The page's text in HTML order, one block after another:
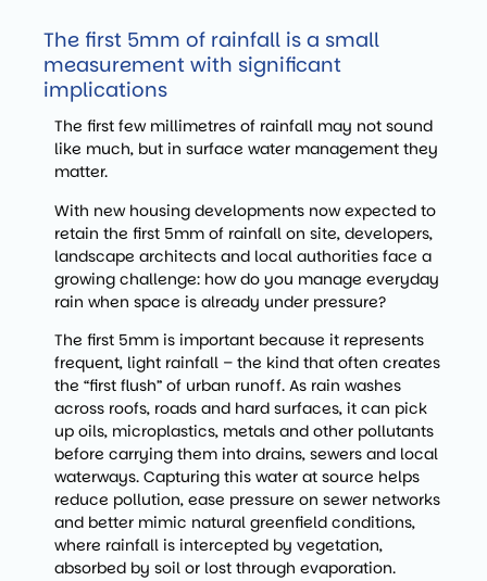
The first 5mm of rainfall is a small
measurement with significant
implications
The first few millimetres of rainfall may not sound
like much, but in surface water management they
matter.
With new housing developments now expected to
retain the first 5mm of rainfall on site, developers,
landscape architects and local authorities face a
growing challenge: how do you manage everyday
rain when space is already under pressure?
The first 5mm is important because it represents
frequent, light rainfall – the kind that often creates
the “first flush” of urban runoff. As rain washes
across roofs, roads and hard surfaces, it can pick
up oils, microplastics, metals and other pollutants
before carrying them into drains, sewers and local
waterways. Capturing this water at source helps
reduce pollution, ease pressure on sewer networks
and better mimic natural greenfield conditions,
where rainfall is intercepted by vegetation,
absorbed by soil or lost through evaporation.